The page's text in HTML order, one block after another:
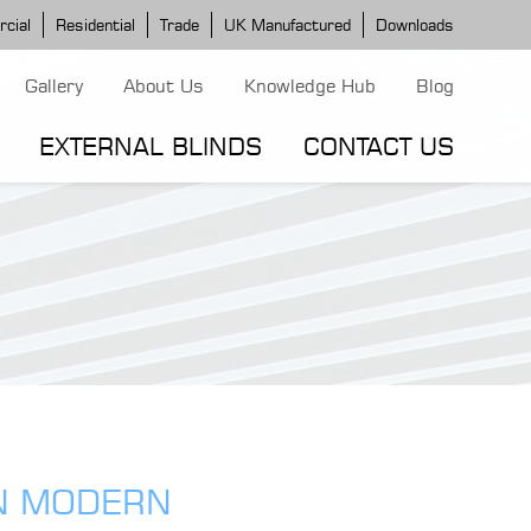
Residential Trade UK Manufactured Downloads
Gallery About Us Knowledge Hub Blog
EXTERNAL BLINDS CONTACT US
MODERN